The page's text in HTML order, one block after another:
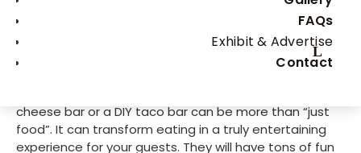
FAQs
Exhibit & Advertise
Contact
ideas? How to make your wedding food unforgettable
from all points of view? We have gathered some
ideas to inspire you, so read on to find out more!
cheese bar or a DIY taco bar can be more than “just
food”. It can transform eating in a truly entertaining
experience for your guests. They will have tons of fun